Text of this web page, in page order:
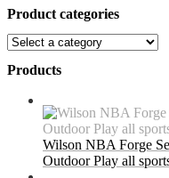
Product categories
Products
Wilson NBA Forge
Outdoor Play all